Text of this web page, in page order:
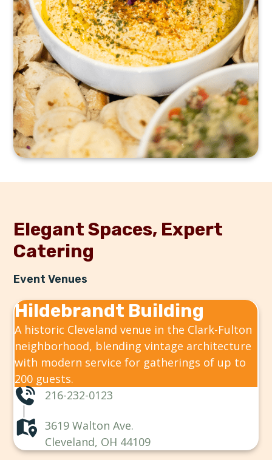
Elegant Spaces, Expert
Catering
Event Venues
Hildebrandt Building
A historic Cleveland venue in the Clark-Fulton
neighborhood, blending vintage architecture
with modern service for gatherings of up to
200 guests.
216-232-0123
3619 Walton Ave.
Cleveland, OH 44109